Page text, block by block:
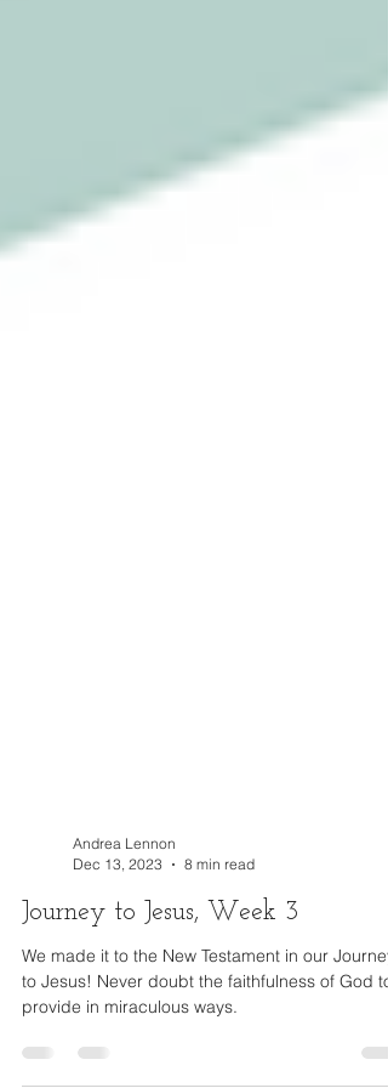
Andrea Lennon
Dec 13, 2023
8 min read
Journey to Jesus, Week 3
We made it to the New Testament in our Journey